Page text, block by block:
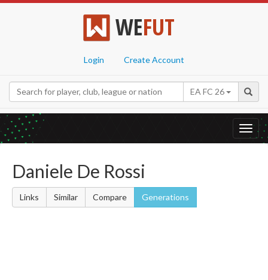
WEFUT
Login Create Account
EA FC 26
Daniele De Rossi
Links Similar Compare Generations